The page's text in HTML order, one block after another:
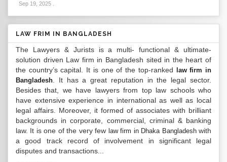
Sep 19, 2025
LAW FRIM IN BANGLADESH
The Lawyers & Jurists is a multi- functional & ultimate-
solution driven Law firm in Bangladesh sited in the heart of
the country’s capital. It is one of the top-ranked
law firm in
Bangladesh . It has a great reputation in the legal sector.
Besides that, we have lawyers from top law schools who
have extensive experience in international as well as local
legal affairs. Moreover, it formed of associates with brilliant
backgrounds in corporate, commercial, criminal & banking
law. It is one of the very few law firm in Dhaka Bangladeshwith
a good track record of involvement in significant legal
disputes and transactions...